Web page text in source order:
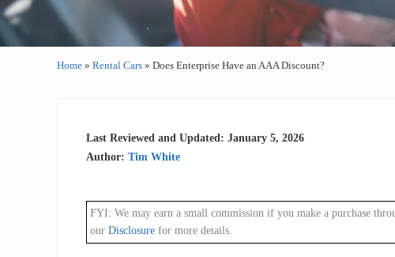
Home » Rental Cars » Does Enterprise Have an AAA Discount?
Last Reviewed and Updated: January 5, 2026
Author:Tim White
FYI: We may earn a small commission if you make a purchase
ourDisclosure for more details.